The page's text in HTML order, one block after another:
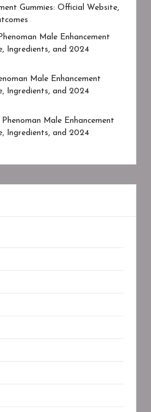
Gummies: Official Website,
Male Enhancement
Ingredients, and 2024
Male Enhancement
Ingredients, and 2024
Phenoman Male Enhancement
Ingredients, and 2024